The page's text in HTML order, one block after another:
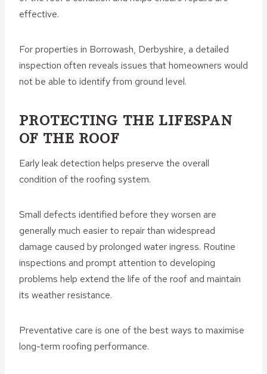
effective.
For properties in Borrowash, Derbyshire, a detailed
inspection often reveals issues that homeowners would
not be able to identify from ground level.
PROTECTING THE LIFESPAN
OF THE ROOF
Early leak detection helps preserve the overall
condition of the roofing system.
Small defects identified before they worsen are
generally much easier to repair than widespread
damage caused by prolonged water ingress. Routine
inspections and prompt attention to developing
problems help extend the life of the roof and maintain
its weather resistance.
Preventative care is one of the best ways to maximise
long-term roofing performance.